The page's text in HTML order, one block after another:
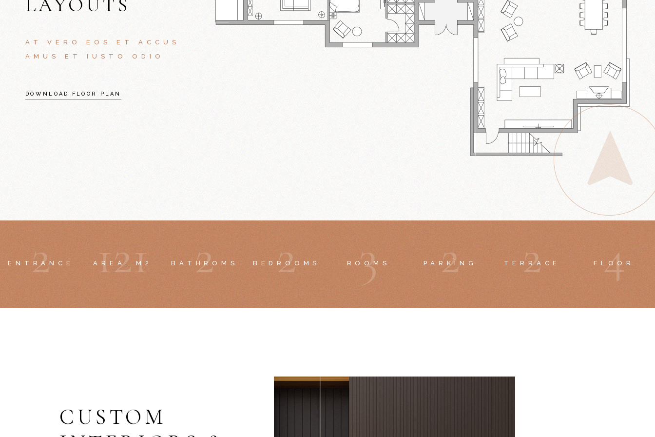
LAYOUTS
AT VERO EOS ET ACCUS
AMUS ET IUSTO ODIO
DOWNLOAD FLOOR PLAN
2
ENTRANCE 121
AREA, M2 2
BATHROMS 2
BEDROOMS 3
ROOMS 2
PARKING 2
TERRACE 4
FLOOR
CUSTOM